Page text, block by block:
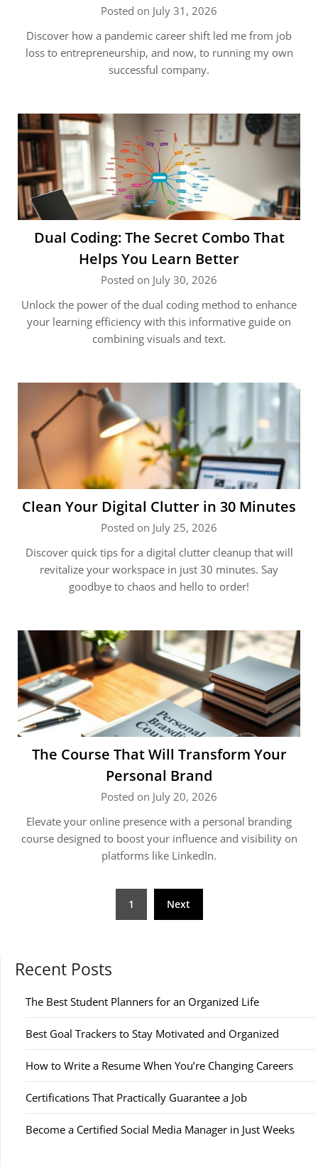
Posted on July 31, 2026
Discover how a pandemic career shift led me from job
loss to entrepreneurship, and now, to running my own
successful company.
Dual Coding: The Secret Combo That
Helps You Learn Better
Posted on July 30, 2026
Unlock the power of the dual coding method to enhance
your learning efficiency with this informative guide on
combining visuals and text.
Clean Your Digital Clutter in 30 Minutes
Posted on July 25, 2026
Discover quick tips for a digital clutter cleanup that will
revitalize your workspace in just 30 minutes. Say
goodbye to chaos and hello to order!
The Course That Will Transform Your
Personal Brand
Posted on July 20, 2026
Elevate your online presence with a personal branding
course designed to boost your influence and visibility on
platforms like LinkedIn.
1 Next
Recent Posts
The Best Student Planners for an Organized Life
Best Goal Trackers to Stay Motivated and Organized
How to Write a Resume When You’re Changing Careers
Certifications That Practically Guarantee a Job
Become a Certified Social Media Manager in Just Weeks